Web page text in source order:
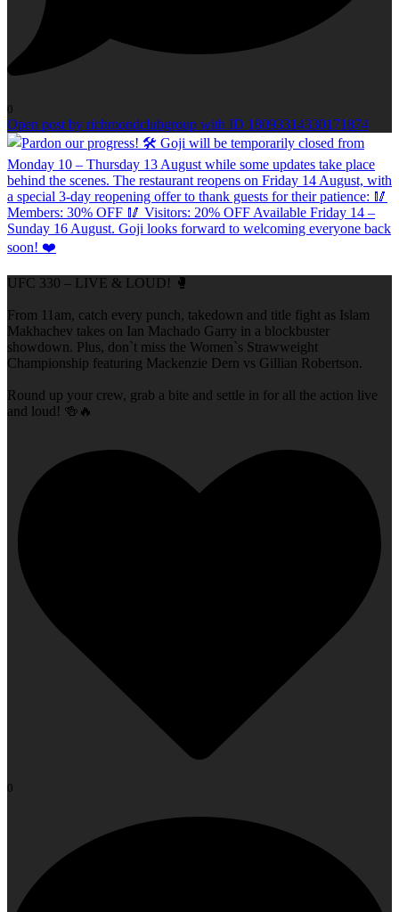
0
Open post by richmondclubgroup with ID 18093314330171874
UFC 330 – LIVE & LOUD! 🥊
From 11am, catch every punch, takedown and title fight as Islam
Makhachev takes on Ian Machado Garry in a blockbuster
showdown. Plus, don`t miss the Women`s Strawweight
Championship featuring Mackenzie Dern vs Gillian Robertson.
Round up your crew, grab a bite and settle in for all the action live
and loud! 🍻🔥
0